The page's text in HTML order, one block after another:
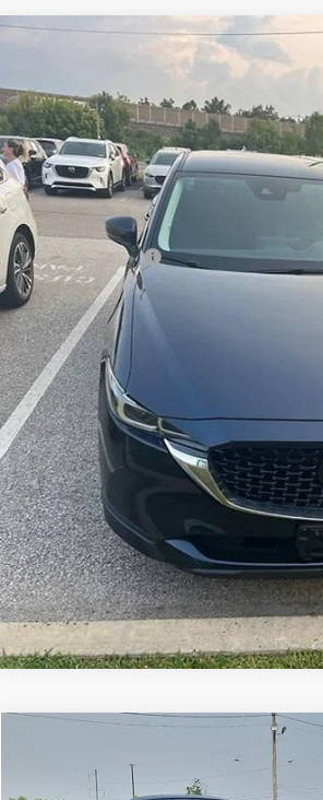
MAZDA CX-52.5 S SELECT
Faulkner Mazda Trevose
VIN:JM3KFBBL4S0670106Stock:S0670106
In-stock 6,768 mi
$29,989
TOTAL PRICE
Market Price:
Documentation Fee
Total Price:
SEE PAYMENT
CLUB
Faulkner Mazda Trevose
$34,489
TOTAL PRICE